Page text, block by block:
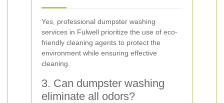
Yes, professional dumpster washing
services in Fulwell prioritize the use of eco-
friendly cleaning agents to protect the
environment while ensuring effective
cleaning.
3. Can dumpster washing
eliminate all odors?